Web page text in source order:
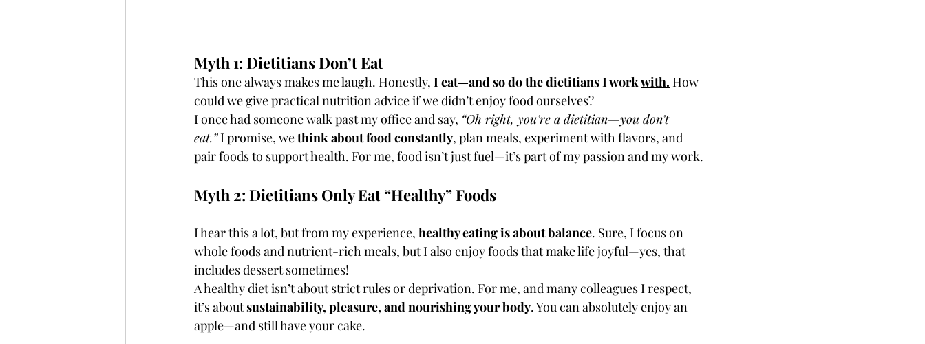
Myth 1: Dietitians Don’t Eat
This one always makes me laugh. Honestly, I eat—and so do the dietitians I work with. How
could we give practical nutrition advice if we didn’t enjoy food ourselves?
I once had someone walk past my office and say, “Oh right, you’re a dietitian—you don’t
eat.” I promise, we think about food constantly, plan meals, experiment with flavors, and
pair foods to support health. For me, food isn’t just fuel—it’s part of my passion and my work.
Myth 2: Dietitians Only Eat “Healthy” Foods
I hear this a lot, but from my experience, healthy eating is about balance. Sure, I focus on
whole foods and nutrient-rich meals, but I also enjoy foods that make life joyful—yes, that
includes dessert sometimes!
A healthy diet isn’t about strict rules or deprivation. For me, and many colleagues I respect,
it’s about sustainability, pleasure, and nourishing your body. You can absolutely enjoy an
apple—and still have your cake.